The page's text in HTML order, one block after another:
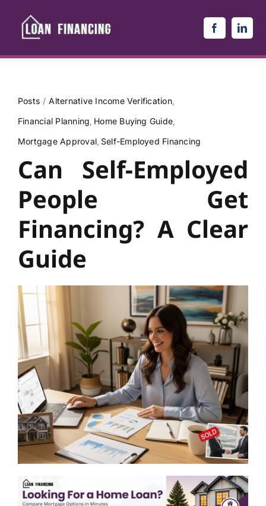
content
Posts
Alternative Income Verification
Financial Planning Home Buying Guide
Mortgage Approval Self-Employed Financing
Can Self-Employed
People Get
Financing? A Clear
Guide